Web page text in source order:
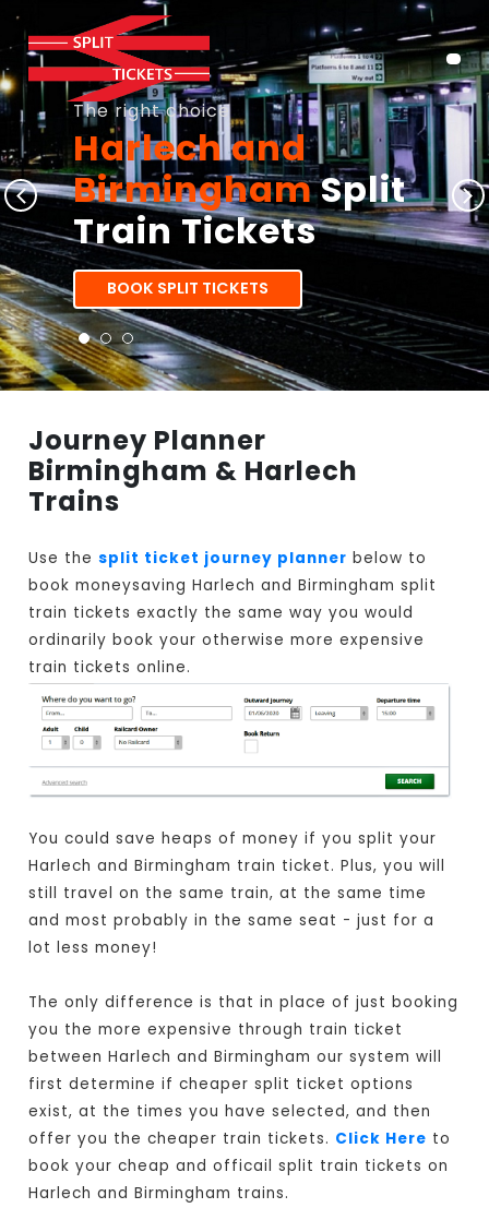
The right choice
Harlech and
BirminghamSplit
Train Tickets
BOOK SPLIT TICKETS
Journey Planner
Birmingham & Harlech
Trains
Use thesplit ticket journey planner below to
book moneysaving Harlech and Birmingham split
train tickets exactly the same way you would
ordinarily book your otherwise more expensive
train tickets online.
You could save heaps of money if you split your
Harlech and Birmingham train ticket. Plus, you will
still travel on the same train, at the same time
and most probably in the same seat - just for a
lot less money!
The only difference is that in place of just booking
you the more expensive through train ticket
between Harlech and Birmingham our system will
first determine if cheaper split ticket options
exist, at the times you have selected, and then
offer you the cheaper train tickets. Click Here to
book your cheap and officail split train tickets on
Harlech and Birmingham trains.